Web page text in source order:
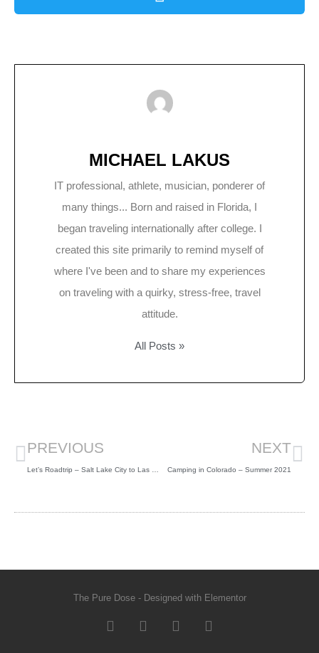
MICHAEL LAKUS
IT professional, athlete, musician, ponderer of
many things... Born and raised in Florida, I
began traveling internationally after college. I
created this site primarily to remind myself of
where I've been and to share my experiences
on traveling with a quirky, stress-free, travel
attitude.
All Posts »
PREVIOUS
Let’s Roadtrip – Salt Lake City to Las Vegas – Spring 2021
NEXT
Camping in Colorado – Summer 2021
The Pure Dose - Designed with Elementor​